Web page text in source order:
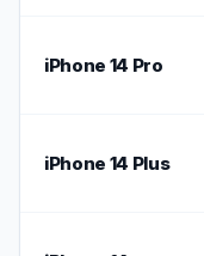
iPhone 14 Pro
iPhone 14 Plus